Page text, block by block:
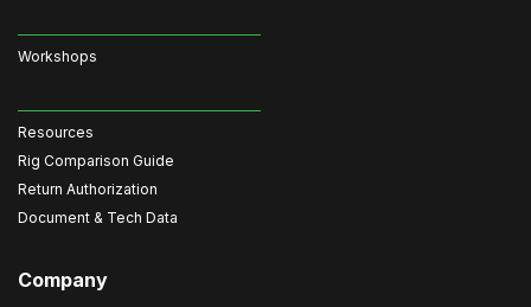
Workshops
Resources
Rig Comparison Guide
Return Authorization
Document & Tech Data
Company